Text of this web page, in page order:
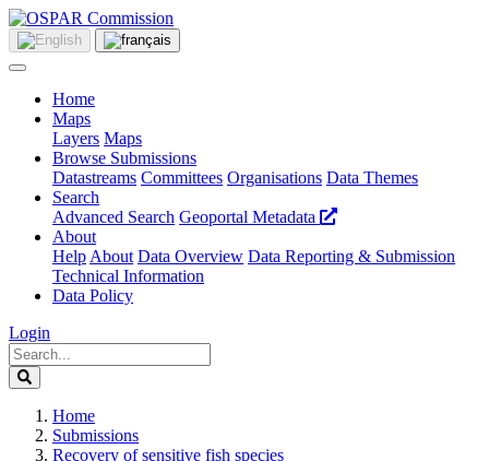
Home
Maps
Layers Maps
Browse Submissions
Datastreams Committees Organisations Data Themes
Search
Advanced Search Geoportal Metadata
About
Help About Data Overview Data Reporting & Submission
Technical Information
Data Policy
Login
Home
Submissions
Recovery of sensitive fish species